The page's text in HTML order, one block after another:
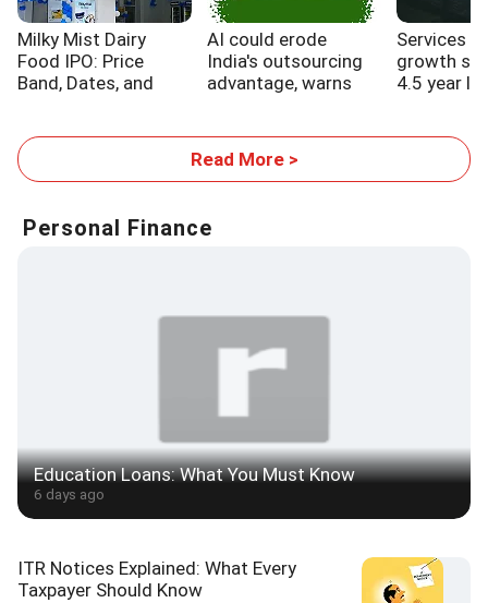
Milky Mist Dairy
Food IPO: Price
Band, Dates, and
AI could erode
India's outsourcing
advantage, warns
Services
growth
4.5 year
Read More >
Personal Finance
Education Loans: What You Must Know
6 days ago
ITR Notices Explained: What Every
Taxpayer Should Know